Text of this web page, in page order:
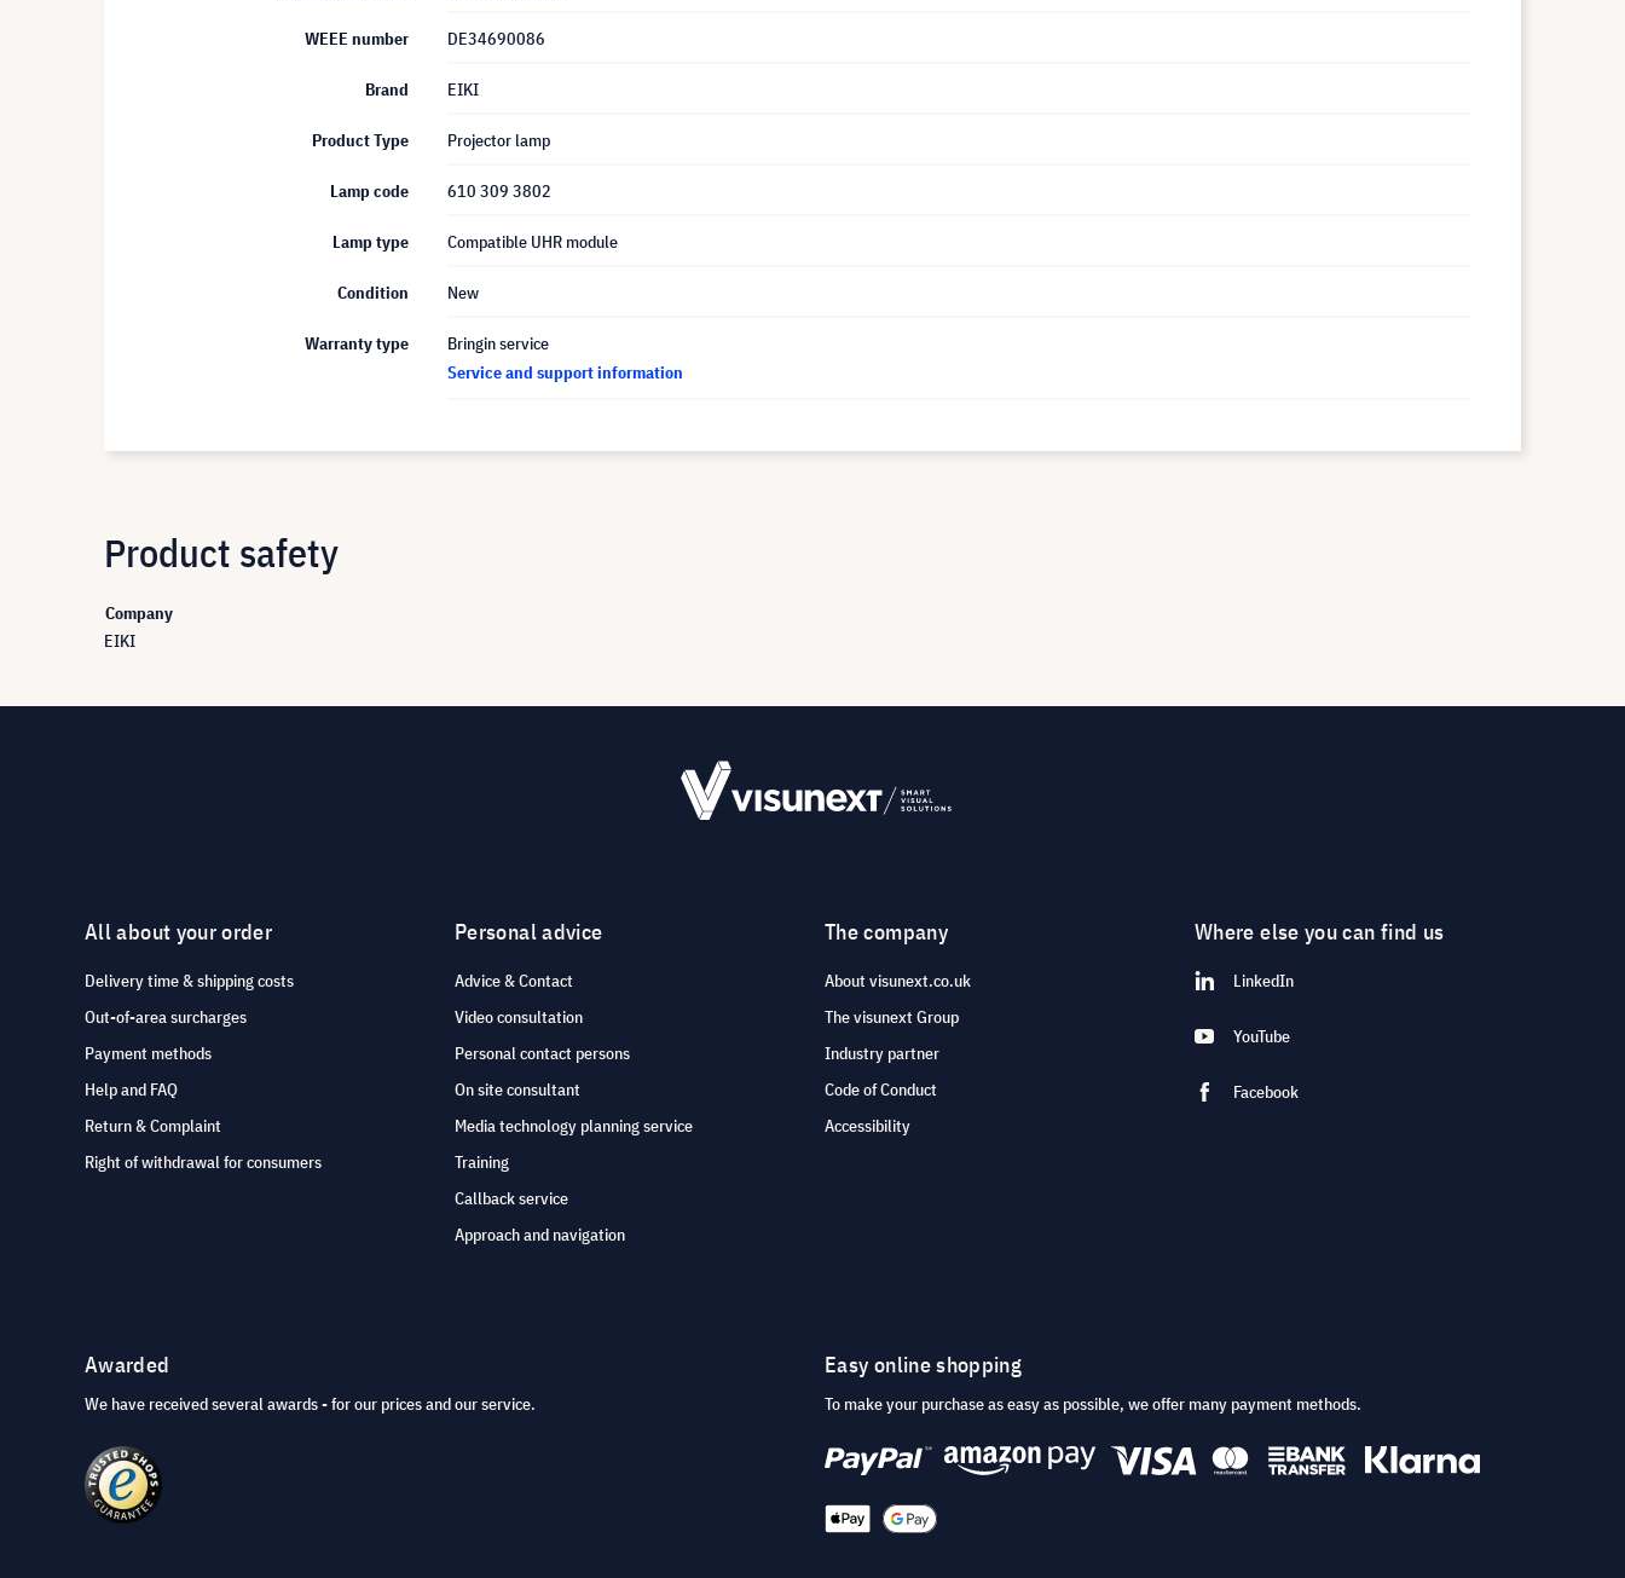
WEEE number DE34690086
Brand EIKI
Product Type Projector lamp
Lamp code 610 309 3802
Lamp type Compatible UHR module
Condition New
Warranty type
Bringin service
Service and support information
Product safety
Company
EIKI
All about your order
Delivery time & shipping costs
Out-of-area surcharges
Payment methods
Help and FAQ
Return & Complaint
Right of withdrawal for consumers
Personal advice
Advice & Contact
Video consultation
Personal contact persons
On site consultant
Media technology planning service
Training
Callback service
Approach and navigation
The company
About visunext.co.uk
The visunext Group
Industry partner
Code of Conduct
Accessibility
Where else you can find us
LinkedIn
YouTube
Facebook
Awarded
We have received several awards - for our prices and our service.
Easy online shopping
To make your purchase as easy as possible, we offer many payment methods.